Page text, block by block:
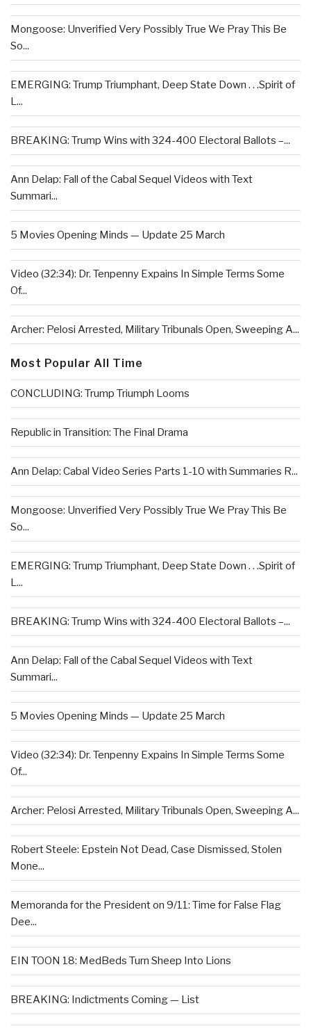
Mongoose: Unverified Very Possibly True We Pray This Be
So...
EMERGING: Trump Triumphant, Deep State Down . . .Spirit of
L...
BREAKING: Trump Wins with 324-400 Electoral Ballots –...
Ann Delap: Fall of the Cabal Sequel Videos with Text
Summari...
5 Movies Opening Minds — Update 25 March
Video (32:34): Dr. Tenpenny Expains In Simple Terms Some
Of...
Archer: Pelosi Arrested, Military Tribunals Open, Sweeping A...
Most Popular All Time
CONCLUDING: Trump Triumph Looms
Republic in Transition: The Final Drama
Ann Delap: Cabal Video Series Parts 1-10 with Summaries R...
Mongoose: Unverified Very Possibly True We Pray This Be
So...
EMERGING: Trump Triumphant, Deep State Down . . .Spirit of
L...
BREAKING: Trump Wins with 324-400 Electoral Ballots –...
Ann Delap: Fall of the Cabal Sequel Videos with Text
Summari...
5 Movies Opening Minds — Update 25 March
Video (32:34): Dr. Tenpenny Expains In Simple Terms Some
Of...
Archer: Pelosi Arrested, Military Tribunals Open, Sweeping A...
Robert Steele: Epstein Not Dead, Case Dismissed, Stolen
Mone...
Memoranda for the President on 9/11: Time for False Flag
Dee...
EIN TOON 18: MedBeds Turn Sheep Into Lions
BREAKING: Indictments Coming — List